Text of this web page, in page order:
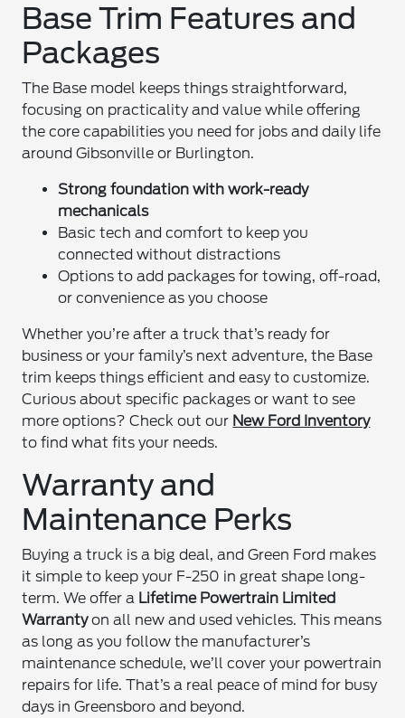
Base Trim Features and
Packages
The Base model keeps things straightforward,
focusing on practicality and value while offering
the core capabilities you need for jobs and daily life
around Gibsonville or Burlington.
Strong foundation with work-ready
mechanicals
Basic tech and comfort to keep you
connected without distractions
Options to add packages for towing, off-road,
or convenience as you choose
Whether you’re after a truck that’s ready for
business or your family’s next adventure, the Base
trim keeps things efficient and easy to customize.
Curious about specific packages or want to see
more options? Check out our New Ford Inventory
to find what fits your needs.
Warranty and
Maintenance Perks
Buying a truck is a big deal, and Green Ford makes
it simple to keep your F-250 in great shape long-
term. We offer a Lifetime Powertrain Limited
Warrantyon all new and used vehicles. This means
as long as you follow the manufacturer’s
maintenance schedule, we’ll cover your powertrain
repairs for life. That’s a real peace of mind for busy
days in Greensboro and beyond.